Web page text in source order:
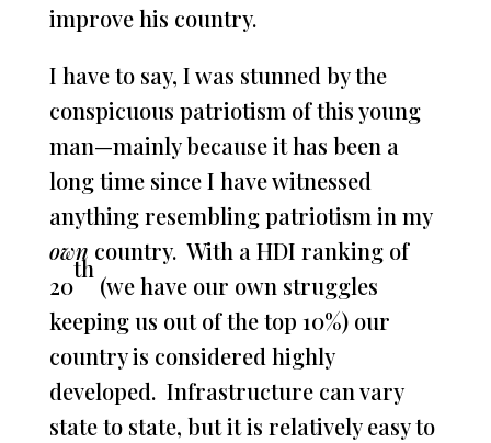
improve his country.
I have to say, I was stunned by the
conspicuous patriotism of this young
man—mainly because it has been a
long time since I have witnessed
anything resembling patriotism in my
own country. With a HDI ranking of
20
th
(we have our own struggles
keeping us out of the top 10%) our
country is considered highly
developed. Infrastructure can vary
state to state, but it is relatively easy to